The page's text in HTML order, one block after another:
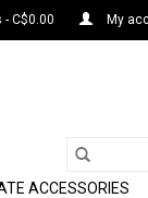
C$0.00 My
ACCESSORIES